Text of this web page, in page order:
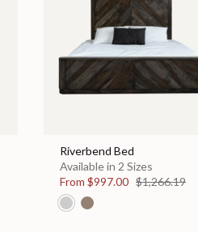
Riverbend Bed
Available in 2 Sizes
From $997.00 $1,266.19